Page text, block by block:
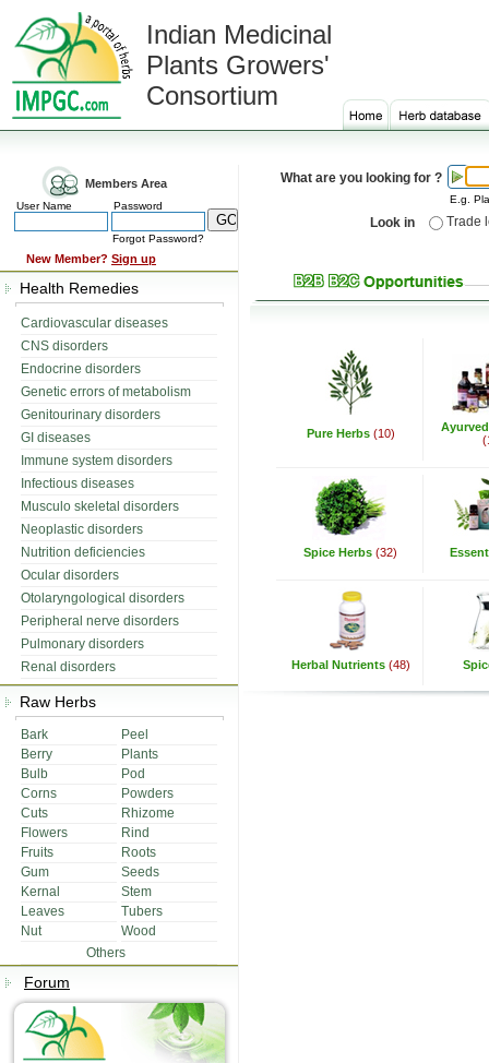
Indian Medicinal
Plants Growers'
Consortium
Members Area
User Name Password
Forgot Password?
New Member? Sign up
Health Remedies
Cardiovascular diseases
CNS disorders
Endocrine disorders
Genetic errors of metabolism
Genitourinary disorders
GI diseases
Immune system disorders
Infectious diseases
Musculo skeletal disorders
Neoplastic disorders
Nutrition deficiencies
Ocular disorders
Otolaryngological disorders
Peripheral nerve disorders
Pulmonary disorders
Renal disorders
Raw Herbs
Bark
Peel
Berry
Plants
Bulb
Pod
Corns
Powders
Cuts
Rhizome
Flowers
Rind
Fruits
Roots
Gum
Seeds
Kernal
Stem
Leaves
Tubers
Nut
Wood
Others
Forum
What are you looking for ?
E.g.
Look in Trade
Pure Herbs (10)
Spice Herbs (32)
Herbal Nutrients (48)